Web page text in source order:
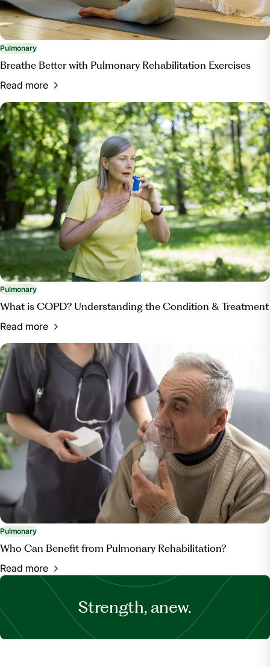
Pulmonary
Breathe Better with Pulmonary Rehabilitation Exercises
Read more
Pulmonary
What is COPD? Understanding the Condition & Treatment
Read more
Pulmonary
Who Can Benefit from Pulmonary Rehabilitation?
Read more
Strength, anew.